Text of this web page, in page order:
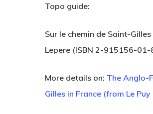
Topo guide:
Sur le chemin de Saint-
Lepere (ISBN 2-915156-01-
More details on: The Anglo-
Gilles in France (from Le Puy